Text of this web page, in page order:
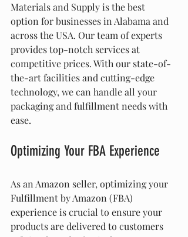
Materials and Supply is the best
option for businesses in Alabama and
across the USA. Our team of experts
provides top-notch services at
competitive prices. With our state-of-
the-art facilities and cutting-edge
technology, we can handle all your
packaging and fulfillment needs with
ease.
Optimizing Your FBA Experience
As an Amazon seller, optimizing your
Fulfillment by Amazon (FBA)
experience is crucial to ensure your
products are delivered to customers